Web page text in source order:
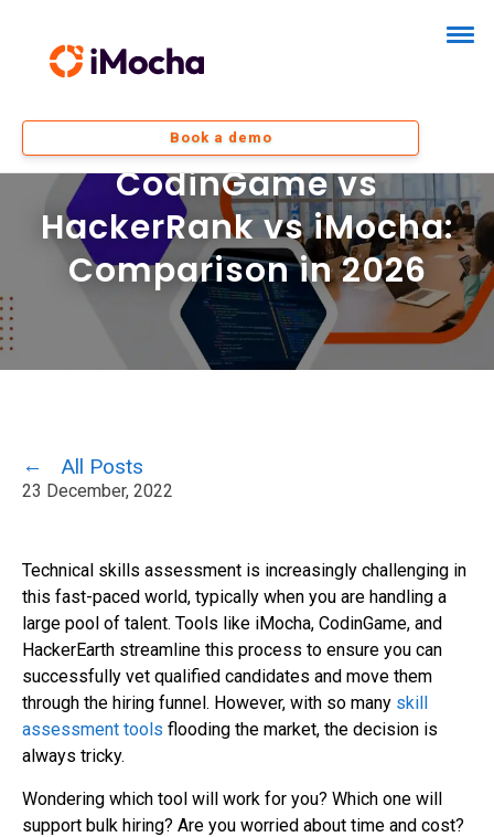
Book a demo
CodinGame vs
HackerRank vs iMocha:
Comparison in 2026
All Posts
23 December, 2022
Technical skills assessment is increasingly challenging in
this fast-paced world, typically when you are handling a
large pool of talent. Tools like iMocha, CodinGame, and
HackerEarth streamline this process to ensure you can
successfully vet qualified candidates and move them
through the hiring funnel. However, with so many skill
assessment tools flooding the market, the decision is
always tricky.
Wondering which tool will work for you? Which one will
support bulk hiring? Are you worried about time and cost?